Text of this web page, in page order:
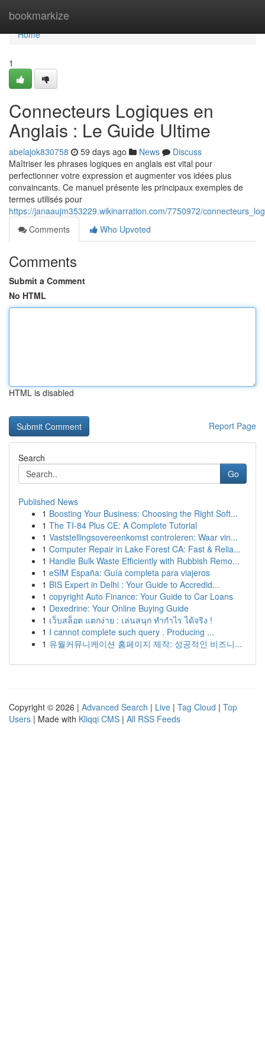
bookmarkize
Home
Home
1
Connecteurs Logiques en
Anglais : Le Guide Ultime
abelajok830758 59 days ago News
Discuss
Maîtriser les phrases logiques en anglais est vital pour
perfectionner votre expression et augmenter vos idées plus
convaincants. Ce manuel présente les principaux exemples de
termes utilisés pour
https://janaaujm353229.wikinarration.com/7750972/
Comments
Who Upvoted
Comments
Submit a Comment
No HTML
HTML is disabled
Report Page
Search
Go
Published News
1 Boosting Your Business: Choosing the Right Soft...
1 The TI-84 Plus CE: A Complete Tutorial
1 Vaststellingsovereenkomst controleren: Waar vin...
1 Computer Repair in Lake Forest CA: Fast & Relia...
1 Handle Bulk Waste Efficiently with Rubbish Remo...
1 eSIM España: Guía completa para viajeros
1 BIS Expert in Delhi : Your Guide to Accredid...
1 copyright Auto Finance: Your Guide to Car Loans
1 Dexedrine: Your Online Buying Guide
1 เว็บสล็อต แตกง่าย : เล่นสนุก ทำกำไร ได้จริง !
1 I cannot complete such query . Producing ...
1 유월커뮤니케이션 홈페이지 제작: 성공적인 비즈니...
Copyright © 2026 | Advanced Search | Live | Tag Cloud | Top
Users | Made with Kliqqi CMS | All RSS Feeds